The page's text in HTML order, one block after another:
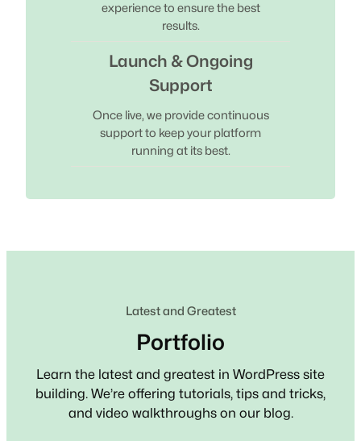
experience to ensure the best
results.
Launch & Ongoing
Support
Once live, we provide continuous
support to keep your platform
running at its best.
Latest and Greatest
Portfolio
Learn the latest and greatest in WordPress site
building. We’re offering tutorials, tips and tricks,
and video walkthroughs on our blog.